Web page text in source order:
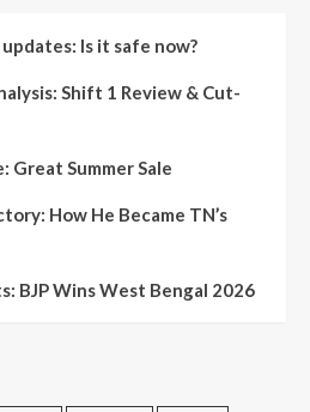
Is it safe now?
Shift 1 Review & Cut-
Great Summer Sale
How He Became TN’s
BJP Wins West Bengal 2026